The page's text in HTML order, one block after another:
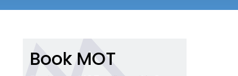
Book MOT